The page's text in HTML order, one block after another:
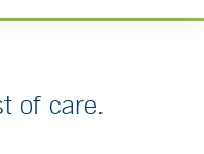
of care.